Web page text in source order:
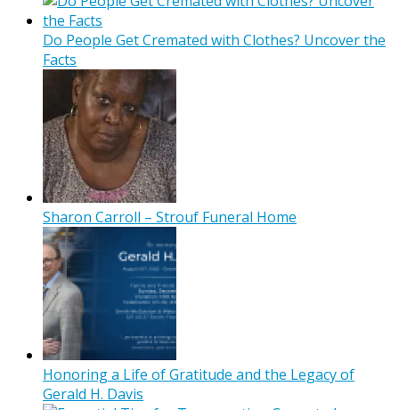
Do People Get Cremated with Clothes? Uncover the
Facts
Sharon Carroll – Strouf Funeral Home
Honoring a Life of Gratitude and the Legacy of
Gerald H. Davis